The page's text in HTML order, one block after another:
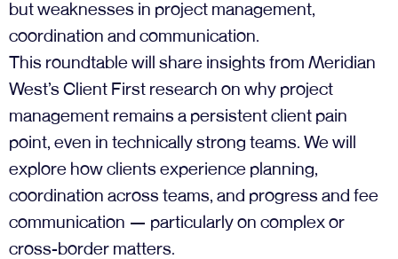
but weaknesses in project management,
coordination and communication.
This roundtable will share insights from Meridian
West’s Client First research on why project
management remains a persistent client pain
point, even in technically strong teams. We will
explore how clients experience planning,
coordination across teams, and progress and fee
communication — particularly on complex or
cross-border matters.